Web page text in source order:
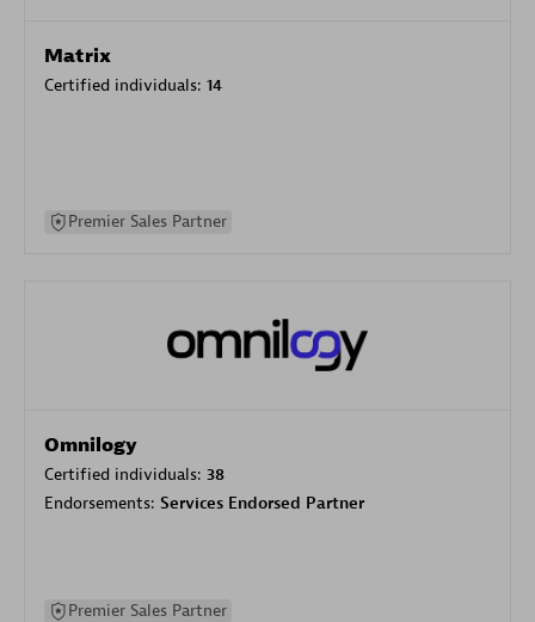
Matrix
Certified individuals: 14
Premier Sales Partner
Omnilogy
Certified individuals: 38
Endorsements: Services Endorsed Partner
Premier Sales Partner